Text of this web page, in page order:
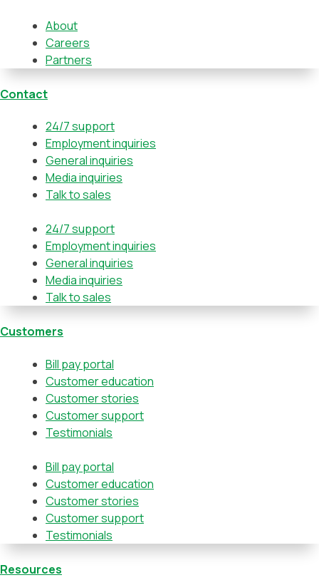
About
Careers
Partners
Contact
24/7 support
Employment inquiries
General inquiries
Media inquiries
Talk to sales
24/7 support
Employment inquiries
General inquiries
Media inquiries
Talk to sales
Customers
Bill pay portal
Customer education
Customer stories
Customer support
Testimonials
Bill pay portal
Customer education
Customer stories
Customer support
Testimonials
Resources